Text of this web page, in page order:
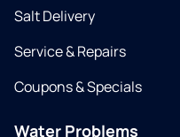
Salt Delivery
Service & Repairs
Coupons & Specials
Water Problems